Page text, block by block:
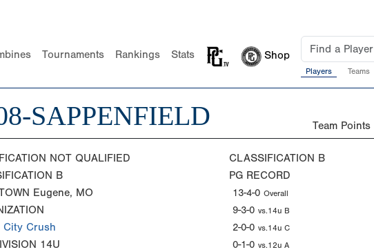
Tournaments Rankings Stats Shop
Players Teams
SAPPENFIELD Team Points
NOT QUALIFIED
B
Eugene, MO
City Crush
14U
CLASSIFICATION B
PG RECORD
13-4-0 Overall
9-3-0 vs.14u B
2-0-0 vs.14u C
0-1-0 vs.12u A